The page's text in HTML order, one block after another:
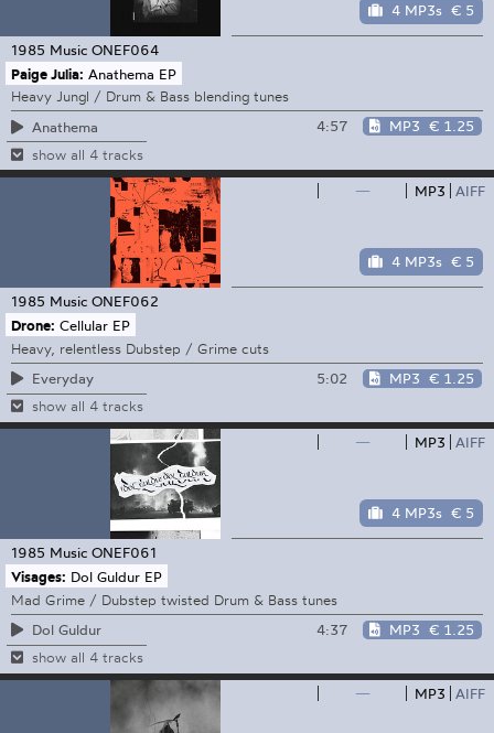
4 MP3s € 5
1985 Music ONEF064
Paige Julia: Anathema EP
Heavy Jungl / Drum & Bass blending tunes
Anathema
4:57 MP3 € 1.25
show all 4 tracks
— MP3 AIFF
4 MP3s € 5
1985 Music ONEF062
Drone: Cellular EP
Heavy, relentless Dubstep / Grime cuts
Everyday
5:02 MP3 € 1.25
show all 4 tracks
— MP3 AIFF
4 MP3s € 5
1985 Music ONEF061
Visages: Dol Guldur EP
Mad Grime / Dubstep twisted Drum & Bass tunes
Dol Guldur
4:37 MP3 € 1.25
show all 4 tracks
— MP3 AIFF